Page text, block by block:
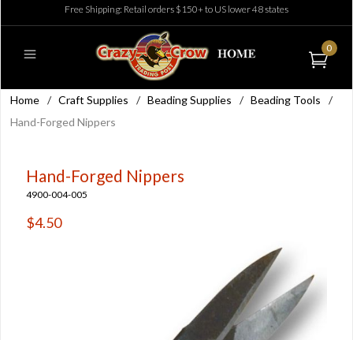
Free Shipping: Retail orders $150+ to US lower 48 states
0
Home / Craft Supplies / Beading Supplies / Beading Tools
/
Hand-Forged Nippers
Hand-Forged Nippers
4900-004-005
$4.50